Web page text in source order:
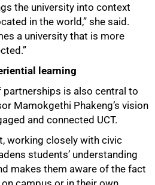
the university into context
in the world,” she said.
a university that is more
learning
is also central to
Mamokgethi Phakeng’s vision
and connected UCT.
working closely with civic
students’ understanding
makes them aware of the fact